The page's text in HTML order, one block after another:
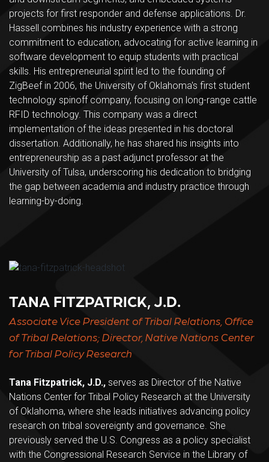
projects for first responder and defense applications. Dr.
Hassell combines his industry experience with a strong
commitment to education, advocating for active learning in
software development to equip students with practical
skills. His entrepreneurial spirit led to the founding of
ZigBeef in 2006, the University of Oklahoma's first student
technology spinoff company, focusing on long-range cattle
RFID technology. This company was a direct
implementation of the ideas presented in his doctoral
dissertation. Additionally, he has shared his insights into
entrepreneurship as a past adjunct professor at the
University of Tulsa, underscoring his dedication to bridging
the gap between academia and industry practice through
learning-by-doing.
TANA FITZPATRICK, J.D.
Associate Vice President of Tribal Relations, Office
of Tribal Relations; Director, Native Nations Center
for Tribal Policy Research
Tana Fitzpatrick, J.D., serves as Director of the Native
Nations Center for Tribal Policy Research at the University
of Oklahoma, where she leads initiatives advancing policy
research on tribal sovereignty and governance. She
previously served the U.S. Congress as a policy specialist
with the Congressional Research Service in the Library of